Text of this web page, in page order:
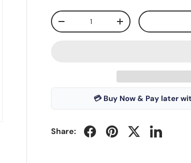
Qty
-
+
💳 Buy Now & Pay later
Share: